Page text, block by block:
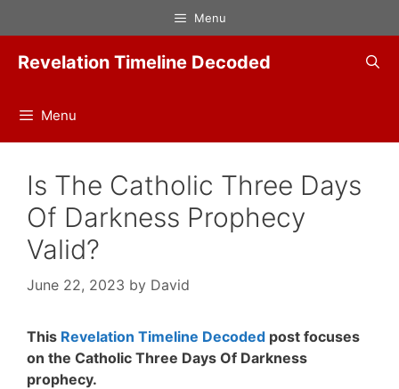
to
content
Menu
Revelation Timeline Decoded
Menu
Is The Catholic Three Days
Of Darkness Prophecy
Valid?
June 22, 2023 by David
This Revelation Timeline Decoded post focuses
on the Catholic Three Days Of Darkness
prophecy.